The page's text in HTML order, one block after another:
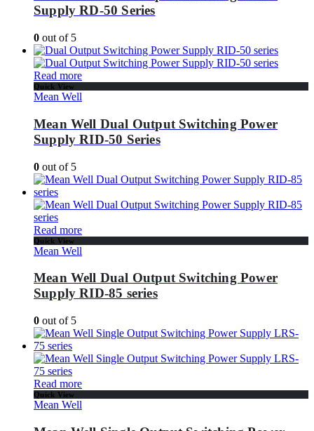
Supply RD-50 Series
0 out of 5
Read more
Quick View
Mean Well
Mean Well Dual Output Switching Power
Supply RID-50 Series
0 out of 5
Read more
Quick View
Mean Well
Mean Well Dual Output Switching Power
Supply RID-85 series
0 out of 5
Read more
Quick View
Mean Well